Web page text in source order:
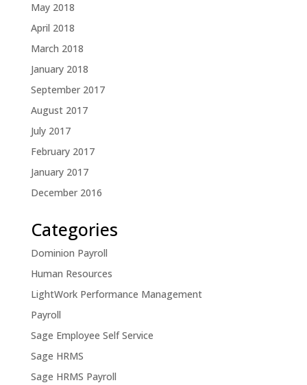
May 2018
April 2018
March 2018
January 2018
September 2017
August 2017
July 2017
February 2017
January 2017
December 2016
Categories
Dominion Payroll
Human Resources
LightWork Performance Management
Payroll
Sage Employee Self Service
Sage HRMS
Sage HRMS Payroll